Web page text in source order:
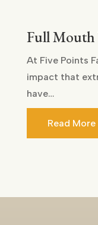
Full Mouth
At Five Points
impact that
have…
Read More